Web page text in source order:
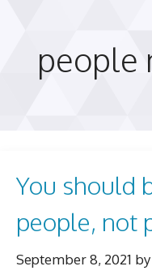
people
You should
people, not
September 8, 2021 by